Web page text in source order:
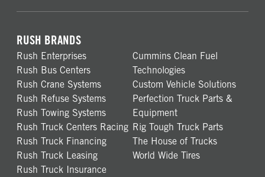
RUSH BRANDS
Rush Enterprises
Rush Bus Centers
Rush Crane Systems
Rush Refuse Systems
Rush Towing Systems
Rush Truck Centers Racing
Rush Truck Financing
Rush Truck Leasing
Rush Truck Insurance
Cummins Clean Fuel
Technologies
Custom Vehicle Solutions
Perfection Truck Parts &
Equipment
Rig Tough Truck Parts
The House of Trucks
World Wide Tires